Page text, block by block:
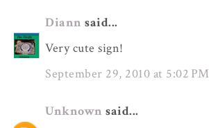
Diann said...
Very cute sign!
September 29, 2010 at 5:02 PM
Unknown said...